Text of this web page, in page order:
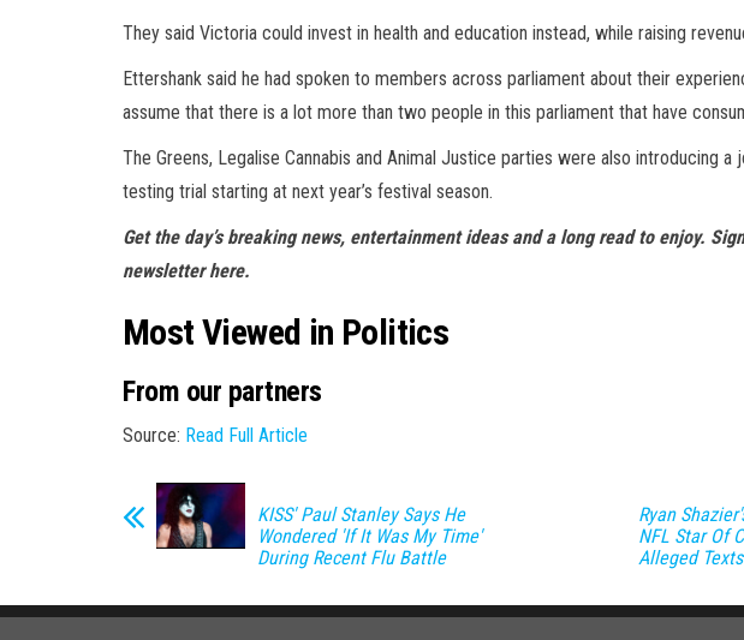
They said Victoria could invest in health and education instead, while raising
Ettershank said he had spoken to members across parliament about their
assume that there is a lot more than two people in this parliament that have
The Greens, Legalise Cannabis and Animal Justice parties were also introducing a
testing trial starting at next year’s festival season.
Get the day’s breaking news, entertainment ideas and a long read to enjoy.
newsletter here.
Most Viewed in Politics
From our partners
Source: Read Full Article
KISS' Paul Stanley Says He
Wondered 'If It Was My Time'
During Recent Flu Battle
Ryan
NFL Star Of
Alleged